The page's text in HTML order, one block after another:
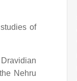
of
Nehru